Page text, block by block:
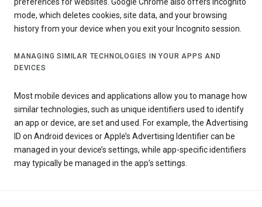
mode, which deletes cookies, site data, and your browsing
history from your device when you exit your Incognito session.
MANAGING SIMILAR TECHNOLOGIES IN YOUR APPS AND
DEVICES
Most mobile devices and applications allow you to manage how
similar technologies, such as unique identifiers used to identify
an app or device, are set and used. For example, the Advertising
ID on Android devices or Apple’s Advertising Identifier can be
managed in your device’s settings, while app-specific identifiers
may typically be managed in the app’s settings.